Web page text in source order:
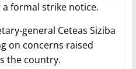
formal strike notice.
general Ceteas Siziba
on concerns raised
the country.